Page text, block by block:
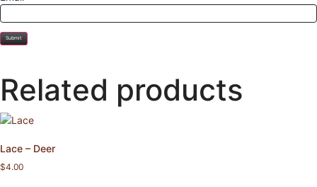
Related products
Lace – Deer
$4.00